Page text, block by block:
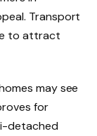
Transport
to attract
may see
for
detached